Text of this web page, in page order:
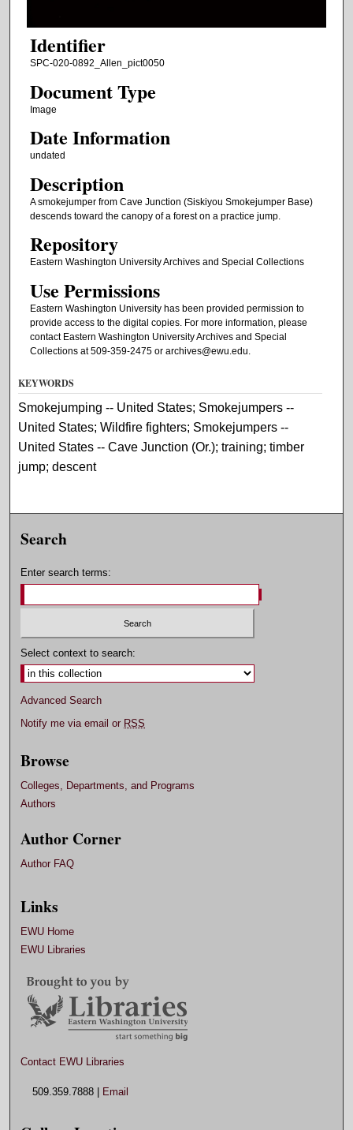
Identifier
SPC-020-0892_Allen_pict0050
Document Type
Image
Date Information
undated
Description
A smokejumper from Cave Junction (Siskiyou Smokejumper Base)
descends toward the canopy of a forest on a practice jump.
Repository
Eastern Washington University Archives and Special Collections
Use Permissions
Eastern Washington University has been provided permission to
provide access to the digital copies. For more information, please
contact Eastern Washington University Archives and Special
Collections at 509-359-2475 or archives@ewu.edu.
KEYWORDS
Smokejumping -- United States; Smokejumpers --
United States; Wildfire fighters; Smokejumpers --
United States -- Cave Junction (Or.); training; timber
jump; descent
Search
Enter search terms:
Select context to search:
Advanced Search
Notify me via email or RSS
Browse
Colleges, Departments, and Programs
Authors
Author Corner
Author FAQ
Links
EWU Home
EWU Libraries
Contact EWU Libraries
509.359.7888 | Email